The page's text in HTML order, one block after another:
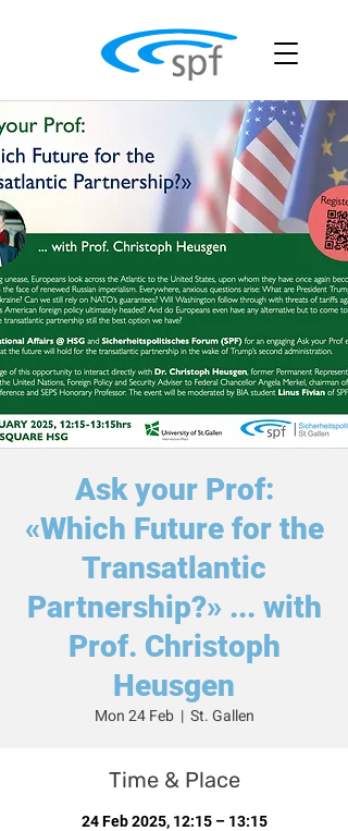
Ask your Prof:
«Which Future for the
Transatlantic
Partnership?» ... with
Prof. Christoph
Heusgen
Mon 24 Feb
  |
St. Gallen
Time & Place
24 Feb 2025, 12:15 – 13:15